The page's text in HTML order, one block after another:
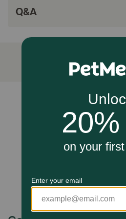
How does Calm Paws Recovery
Applied topically, this balm
cracked, or irritated paw pads to
natural calming ingredients
to alleviate discomfort and
symptoms persist, discontinue
veterinarian.
How should I store this product?
Q&A
Unable to load